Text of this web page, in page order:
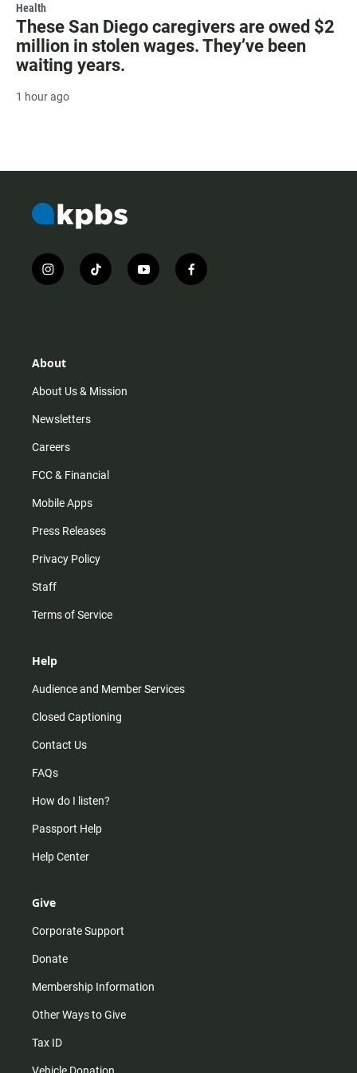
Health
These San Diego caregivers are owed $2
million in stolen wages. They’ve been
waiting years.
1 hour ago
i
n
r
m
t
i
y
o
f
a
About
About Us & Mission
Newsletters
Careers
FCC & Financial
Mobile Apps
Press Releases
Privacy Policy
Staff
Terms of Service
Help
Audience and Member Services
Closed Captioning
Contact Us
FAQs
How do I listen?
Passport Help
Help Center
Give
Corporate Support
Donate
Membership Information
Other Ways to Give
Tax ID